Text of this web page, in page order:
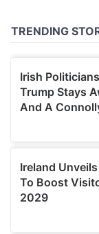
of their services.